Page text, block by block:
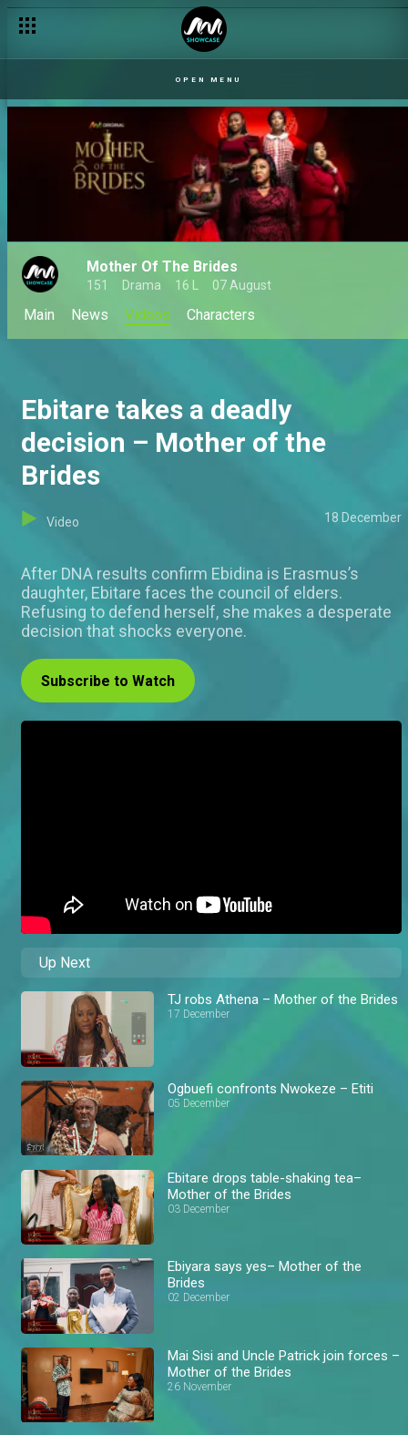
OPEN MENU
Mother Of The Brides
151 Drama 16 L 07 August
Main News Videos Characters
Ebitare takes a deadly
decision – Mother of the
Brides
Video 18 December
After DNA results confirm Ebidina is Erasmus’s
daughter, Ebitare faces the council of elders.
Refusing to defend herself, she makes a desperate
decision that shocks everyone.
Subscribe to Watch
Up Next
TJ robs Athena – Mother of the Brides
17 December
Ogbuefi confronts Nwokeze – Etiti
05 December
Ebitare drops table-shaking tea–
Mother of the Brides
03 December
Ebiyara says yes– Mother of the
Brides
02 December
Mai Sisi and Uncle Patrick join forces –
Mother of the Brides
26 November